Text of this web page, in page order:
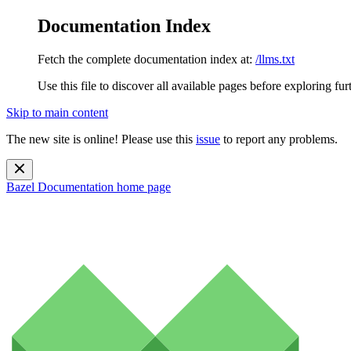
Documentation Index
Fetch the complete documentation index at: /llms.txt
Use this file to discover all available pages before exploring
Skip to main content
The new site is online! Please use this issue to report any problems.
Bazel Documentation home page